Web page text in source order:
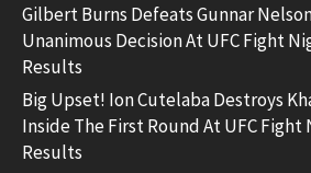
Gilbert Burns Defeats Gunnar
Unanimous Decision At UFC Fight
Results
Big Upset! Ion Cutelaba Destroys
Inside The First Round At UFC Fight
Results